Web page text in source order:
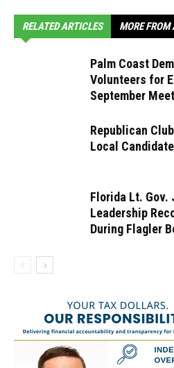
RELATED ARTICLES MORE FROM
Palm Coast
Volunteers for
September
Republican
Local
Florida Lt. Gov.
Leadership
During Flagler